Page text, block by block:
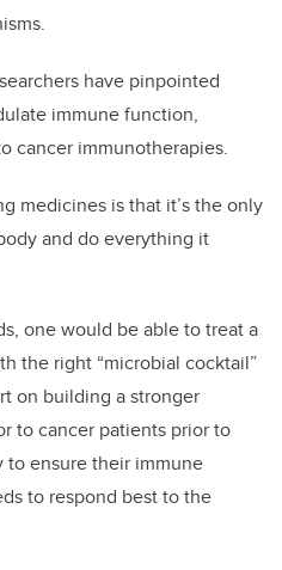
have pinpointed
immune function,
cancer immunotherapies.
medicines is that it’s the only
and do everything it
one would be able to treat a
the right “microbial cocktail”
on building a stronger
to cancer patients prior to
ensure their immune
to respond best to the